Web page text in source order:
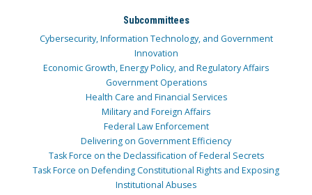
Subcommittees
Cybersecurity, Information Technology, and Government
Innovation
Economic Growth, Energy Policy, and Regulatory Affairs
Government Operations
Health Care and Financial Services
Military and Foreign Affairs
Federal Law Enforcement
Delivering on Government Efficiency
Task Force on the Declassification of Federal Secrets
Task Force on Defending Constitutional Rights and Exposing
Institutional Abuses